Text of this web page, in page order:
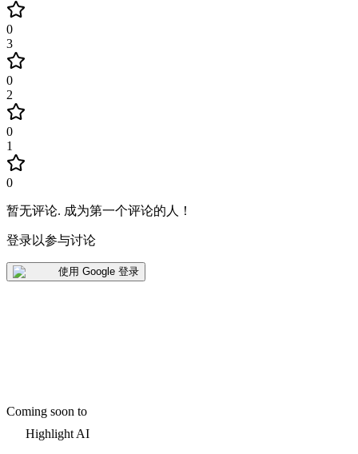
0
3
0
2
0
1
0
暂无评论. 成为第一个评论的人！
登录以参与讨论
使用 Google 登录
Coming soon to
Highlight AI